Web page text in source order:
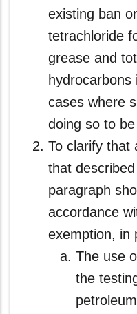
existing ban
tetrachloride
grease and
hydrocarbons
cases where
doing so to
To clarify that
that
paragraph
accordance
exemption, in
The use
the